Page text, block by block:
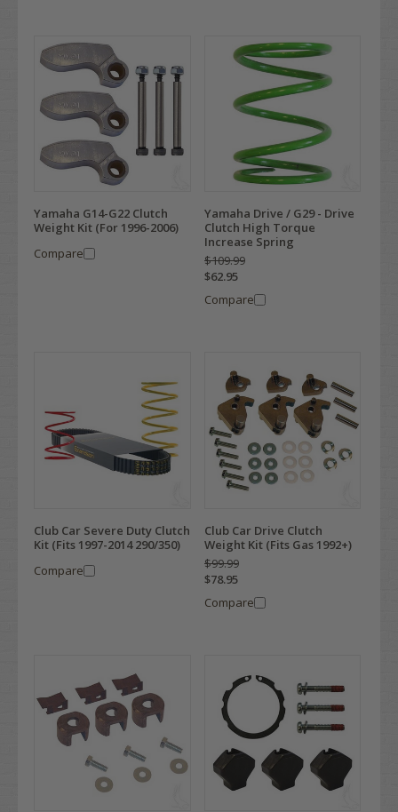
Yamaha G14-G22 Clutch
Weight Kit (For 1996-2006)
Compare
Yamaha Drive / G29 - Drive
Clutch High Torque
Increase Spring
$109.99
$62.95
Compare
Club Car Severe Duty Clutch
Kit (Fits 1997-2014 290/350)
Compare
Club Car Drive Clutch
Weight Kit (Fits Gas 1992+)
$99.99
$78.95
Compare